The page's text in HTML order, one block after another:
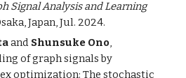
Signal Analysis and Learning
Japan, Jul. 2024.
and Shunsuke Ono,
of graph signals by
optimization: The stochastic